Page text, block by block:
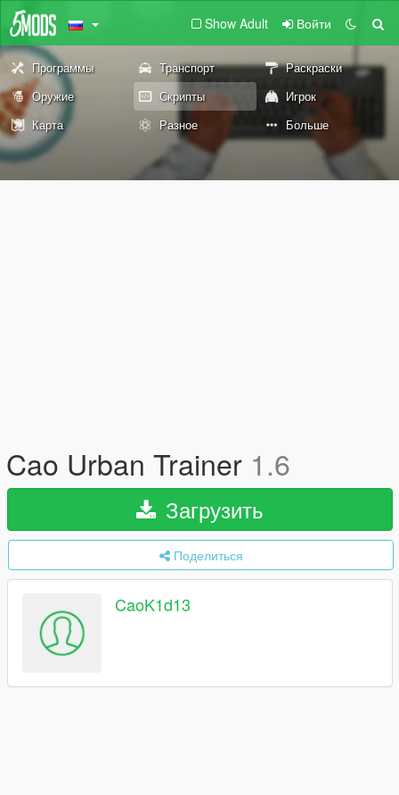
Show Adult Войти
Программы Транспорт
Раскраски
Оружие
Скрипты
Игрок
Карта
Разное Больше
Cao Urban Trainer 1.6
Загрузить
Поделиться
CaoK1d13